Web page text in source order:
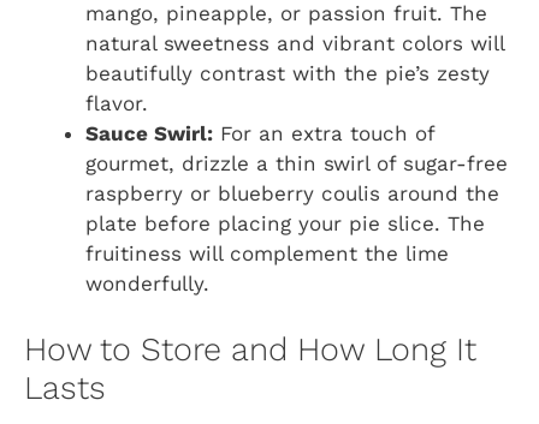
mango, pineapple, or passion fruit. The
natural sweetness and vibrant colors will
beautifully contrast with the pie’s zesty
flavor.
Sauce Swirl: For an extra touch of
gourmet, drizzle a thin swirl of sugar-free
raspberry or blueberry coulis around the
plate before placing your pie slice. The
fruitiness will complement the lime
wonderfully.
How to Store and How Long It
Lasts